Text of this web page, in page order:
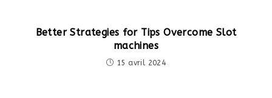
Better Strategies for Tips Overcome Slot
machines
15 avril 2024